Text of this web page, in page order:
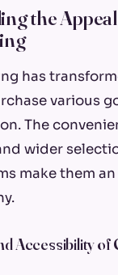
the
has
various
The
wider
make them
Accessibility of